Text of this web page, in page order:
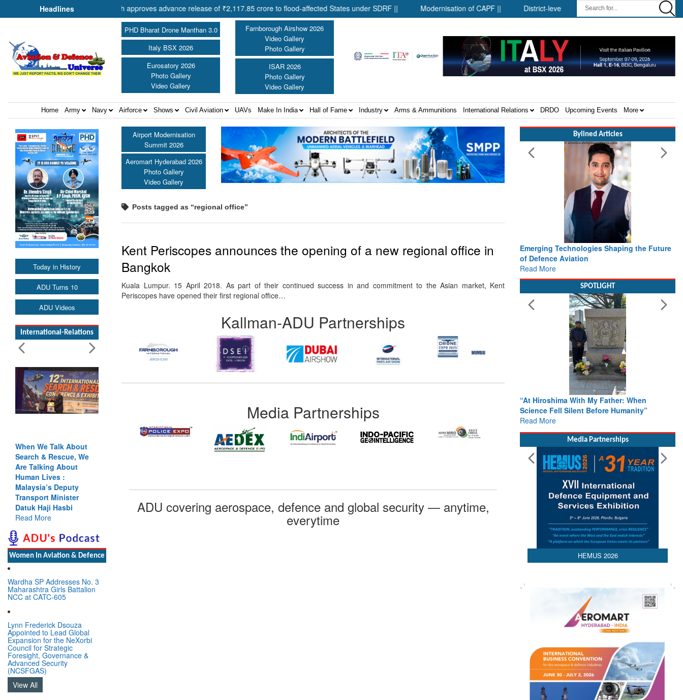
Headlines
Cooperation Shri Amit Shah approves advance release of ₹2,117.85 crore to flood-affected States under SDRF || Modernisation of CAPF || District-level forensic mobile van network ||
PHD Bharat Drone Manthan 3.0
Italy BSX 2026
Eurosatory 2026
Photo Gallery
Video Gallery
Farnborough Airshow 2026
Video Gallery
Photo Gallery
ISAR 2026
Photo Gallery
Video Gallery
Home Army Navy Airforce Shows Civil Aviation UAVs Make In India Hall of Fame Industry Arms & Ammunitions International Relations DRDO Upcoming Events More
Today in History
ADU Turns 10
ADU Videos
International-Relations
When We Talk About
Search & Rescue, We
Are Talking About
Human Lives :
Malaysia’s Deputy
Transport Minister
Datuk Haji Hasbi
Read More
Women In Aviation & Defence
Wardha SP Addresses No. 3
Maharashtra Girls Battalion
NCC at CATC-605
Lynn Frederick Dsouza
Appointed to Lead Global
Expansion for the NeXorbi
Council for Strategic
Foresight, Governance &
Advanced Security
(NCSFGAS)
View All
Airport Modernisation
Summit 2026
Aeromart Hyderabad 2026
Photo Gallery
Video Gallery
Posts tagged as “regional office”
Kent Periscopes announces the opening of a new regional office in
Bangkok
Kuala Lumpur. 15 April 2018. As part of their continued success in and commitment to the Asian market, Kent
Periscopes have opened their first regional office…
Kallman-ADU Partnerships
Media Partnerships
ADU covering aerospace, defence and global security — anytime,
everytime
Bylined Articles
Emerging Technologies Shaping the Future
of Defence Aviation
Read More
SPOTLIGHT
“At Hiroshima With My Father: When
Science Fell Silent Before Humanity”
Read More
Media Partnerships
HEMUS 2026